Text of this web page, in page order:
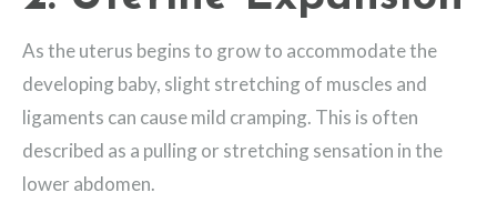
As the uterus begins to grow to accommodate the
developing baby, slight stretching of muscles and
ligaments can cause mild cramping. This is often
described as a pulling or stretching sensation in the
lower abdomen.